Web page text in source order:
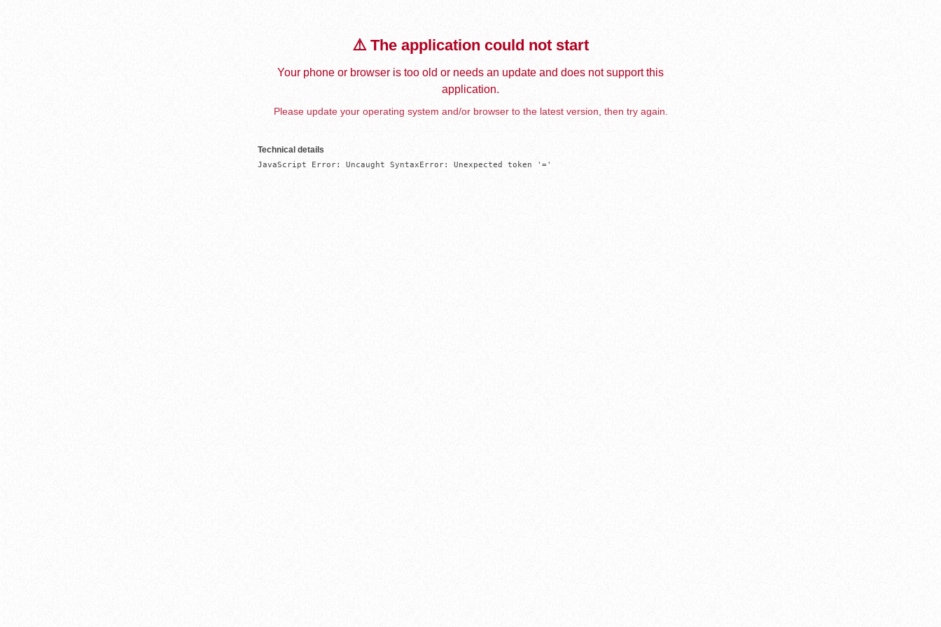
⚠️ The application could not start
Your phone or browser is too old or needs an update and does not support this
application.
Please update your operating system and/or browser to the latest version, then try again.
Technical details
JavaScript Error: Uncaught SyntaxError: Unexpected token '='